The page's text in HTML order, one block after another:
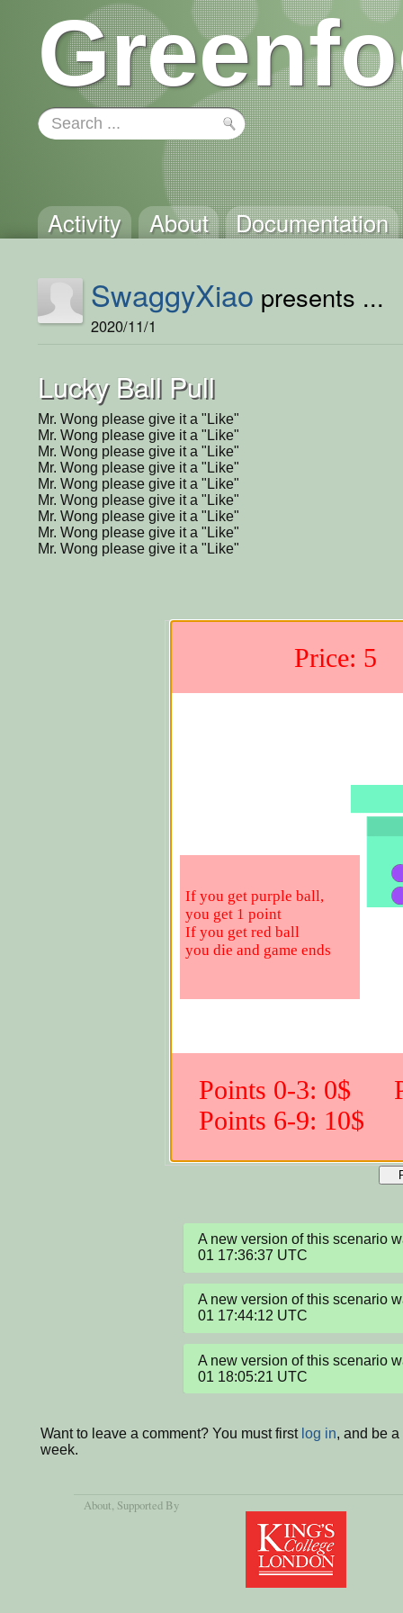
Activity About Documentation
SwaggyXiao presents ...
2020/11/1
Lucky Ball Pull
Mr. Wong please give it a "Like"
Mr. Wong please give it a "Like"
Mr. Wong please give it a "Like"
Mr. Wong please give it a "Like"
Mr. Wong please give it a "Like"
Mr. Wong please give it a "Like"
Mr. Wong please give it a "Like"
Mr. Wong please give it a "Like"
Mr. Wong please give it a "Like"
A new version of this scenario
01 17:36:37 UTC
A new version of this scenario
01 17:44:12 UTC
A new version of this scenario
01 18:05:21 UTC
Want to leave a comment? You must first log in, and be
week.
About, Supported By